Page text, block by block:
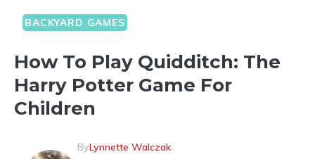
BACKYARD GAMES
How To Play Quidditch: The
Harry Potter Game For
Children
ByLynnette Walczak